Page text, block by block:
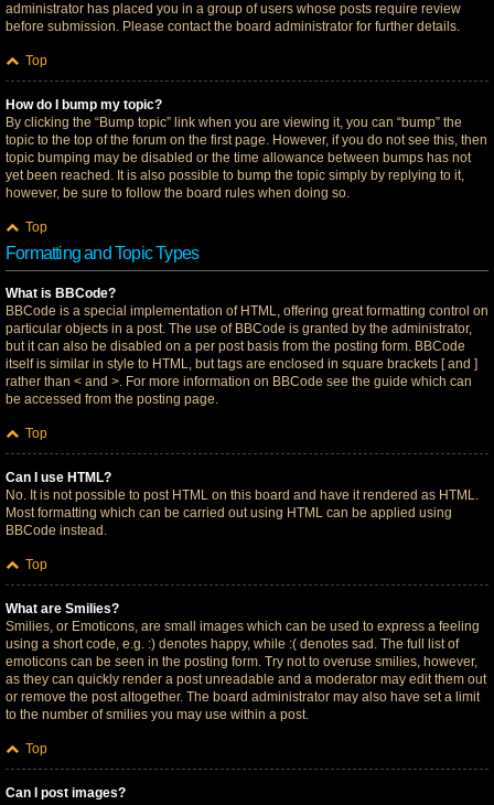
administrator has placed you in a group of users whose posts require review
before submission. Please contact the board administrator for further details.
Top
How do I bump my topic?
By clicking the “Bump topic” link when you are viewing it, you can “bump” the
topic to the top of the forum on the first page. However, if you do not see this, then
topic bumping may be disabled or the time allowance between bumps has not
yet been reached. It is also possible to bump the topic simply by replying to it,
however, be sure to follow the board rules when doing so.
Top
Formatting and Topic Types
What is BBCode?
BBCode is a special implementation of HTML, offering great formatting control on
particular objects in a post. The use of BBCode is granted by the administrator,
but it can also be disabled on a per post basis from the posting form. BBCode
itself is similar in style to HTML, but tags are enclosed in square brackets [ and ]
rather than < and >. For more information on BBCode see the guide which can
be accessed from the posting page.
Top
Can I use HTML?
No. It is not possible to post HTML on this board and have it rendered as HTML.
Most formatting which can be carried out using HTML can be applied using
BBCode instead.
Top
What are Smilies?
Smilies, or Emoticons, are small images which can be used to express a feeling
using a short code, e.g. :) denotes happy, while :( denotes sad. The full list of
emoticons can be seen in the posting form. Try not to overuse smilies, however,
as they can quickly render a post unreadable and a moderator may edit them out
or remove the post altogether. The board administrator may also have set a limit
to the number of smilies you may use within a post.
Top
Can I post images?